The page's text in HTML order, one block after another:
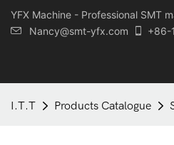
YFX Machine - Professional SMT
Nancy@smt-yfx.com
+86-
I.T.T Products Catalogue